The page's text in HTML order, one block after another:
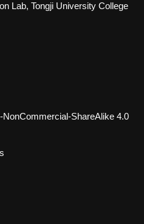
Lab, Tongji University College
ShareAlike 4.0